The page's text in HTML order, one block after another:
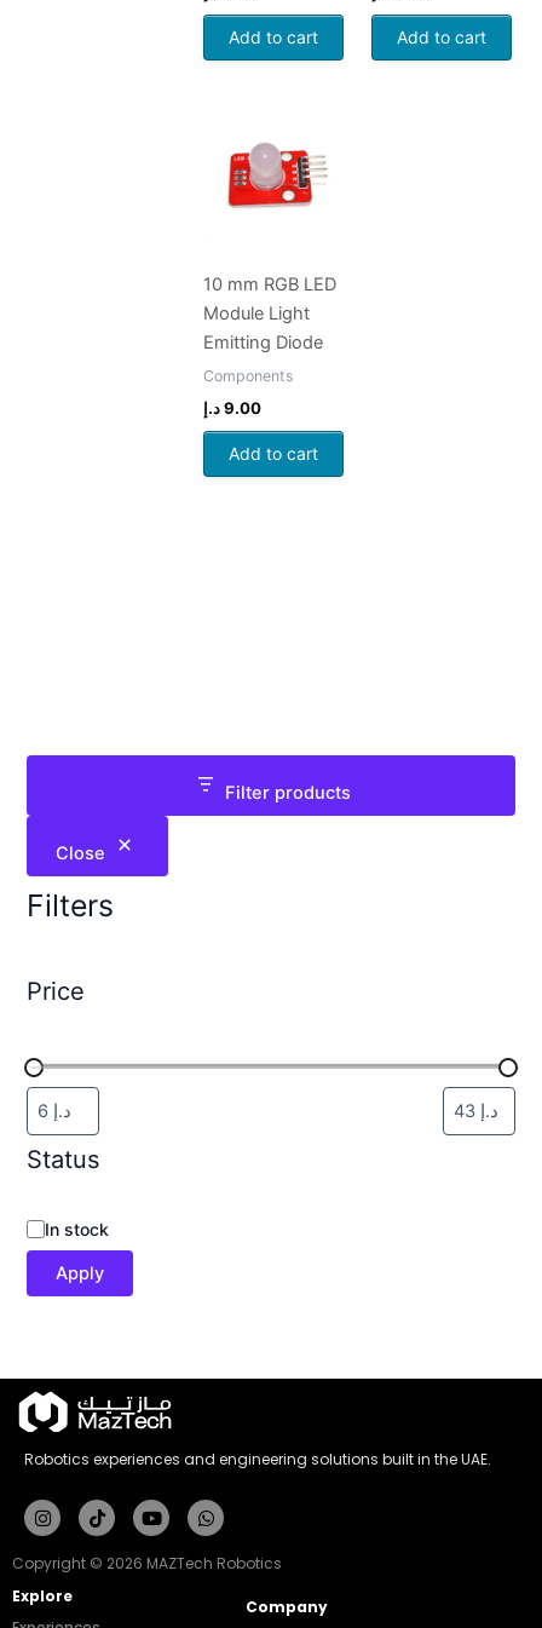
Filter products
Close
Filters
Price
Status
In stock
Apply
Add to cart Add to cart
10 mm RGB LED
Module Light
Emitting Diode
Components
9.00 د.إ
Add to cart
Robotics experiences and engineering solutions built in the UAE.
InstagramTiktokYoutubeWhatsapp
Copyright © 2026 MAZTech Robotics
Explore
Company